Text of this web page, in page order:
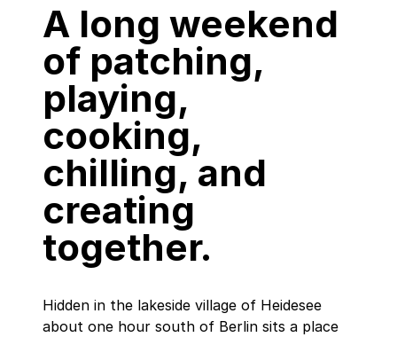
A long weekend
of patching,
playing,
cooking,
chilling, and
creating
together.
Hidden in the lakeside village of Heidesee
about one hour south of Berlin sits a place